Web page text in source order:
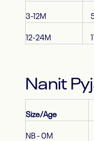
3-12M
12-24M
Nanit
Size/Age
NB - 0M